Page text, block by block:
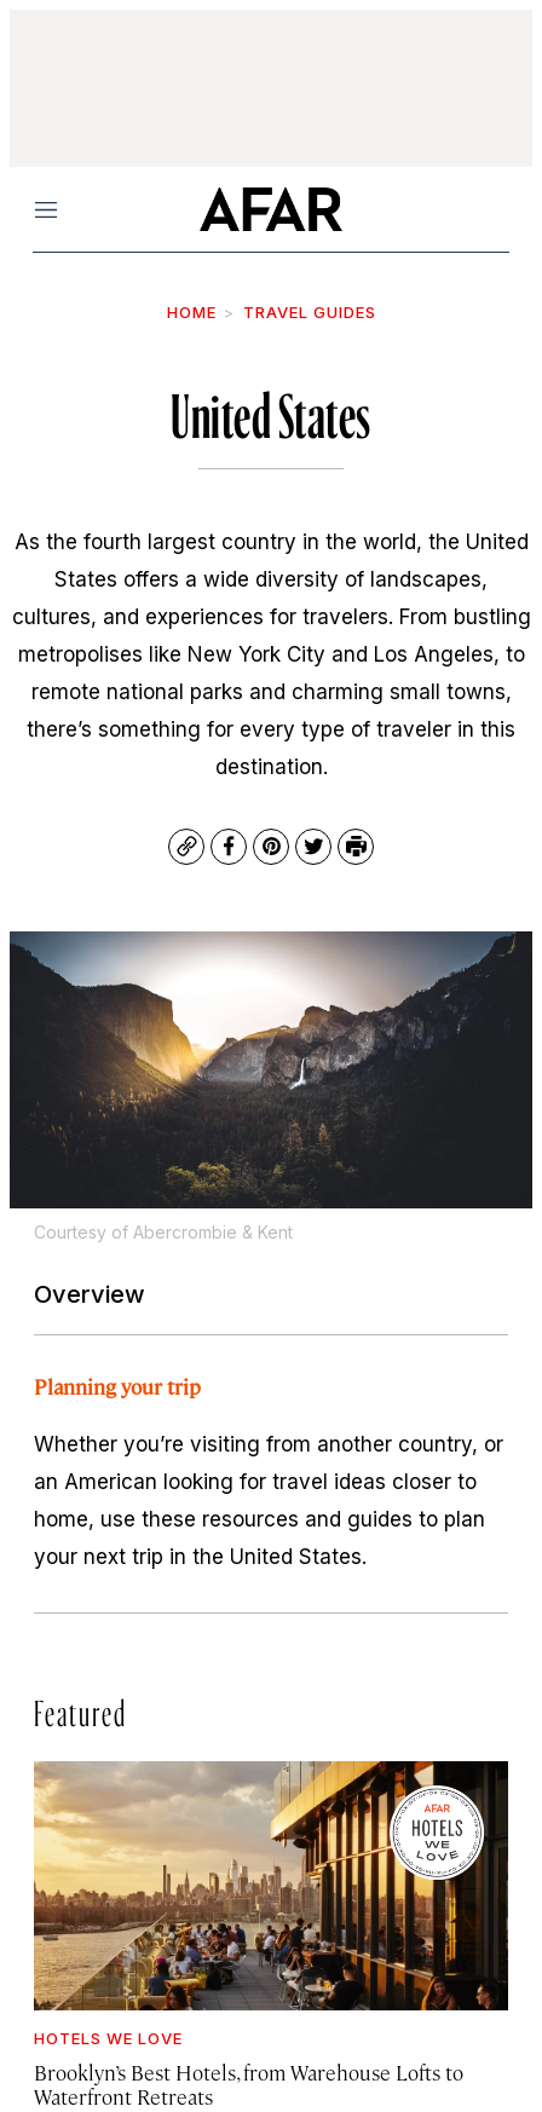
Menu
HOME TRAVEL GUIDES
United States
As the fourth largest country in the world, the United
States offers a wide diversity of landscapes,
cultures, and experiences for travelers. From bustling
metropolises like New York City and Los Angeles, to
remote national parks and charming small towns,
there’s something for every type of traveler in this
destination.
CopyFacebook
Pinterest
TwitterPrint
Courtesy of Abercrombie & Kent
Overview
Planning your trip
Whether you’re visiting from another country, or
an American looking for travel ideas closer to
home, use these resources and guides to plan
your next trip in the United States.
Featured
HOTELS WE LOVE
Brooklyn’s Best Hotels, from Warehouse Lofts to
Waterfront Retreats